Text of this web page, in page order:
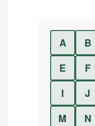
A B
E
F
I
J
M
N